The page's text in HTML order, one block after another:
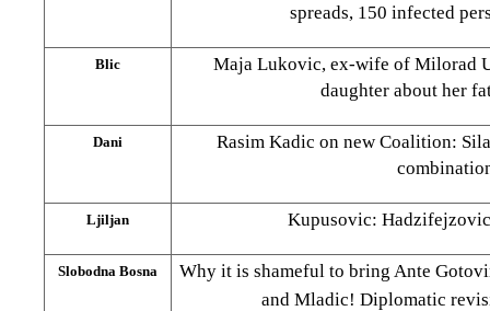
spreads, 150 infected
Blic
Maja Lukovic, ex-wife of Milorad
daughter about her
Dani
Rasim Kadic on new Coalition:
Ljiljan Kupusovic:
Slobodna Bosna
Why it is shameful to bring Ante
and Mladic! Diplomatic